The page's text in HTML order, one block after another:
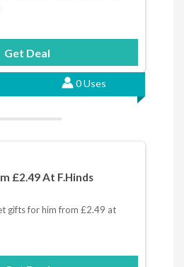
Get Deal
0 Uses
£2.49 At F.Hinds
gifts for him from £2.49 at